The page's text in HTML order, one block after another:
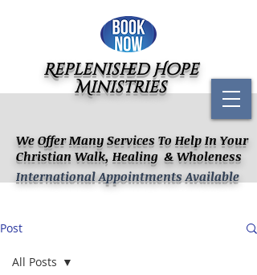
We Offer Many Services To Help In Your
Christian Walk, Healing & Wholeness
Replenished Hope
Ministries
International Appointments Available
Post
All Posts